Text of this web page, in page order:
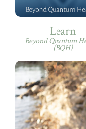
Learn
Beyond Quantum
(BQH)